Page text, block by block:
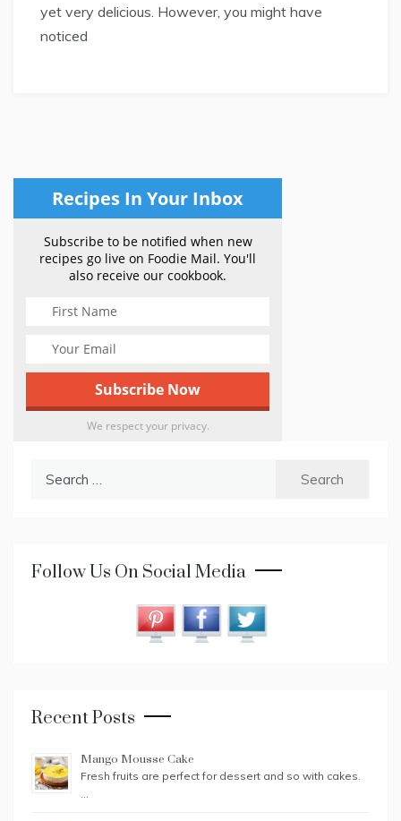
yet very delicious. However, you might have
noticed
Recipes In Your Inbox
Subscribe to be notified when new
recipes go live on Foodie Mail. You'll
also receive our cookbook.
We respect your privacy.
Follow Us On Social Media
Recent Posts
Mango Mousse Cake
Fresh fruits are perfect for dessert and so with cakes.
…